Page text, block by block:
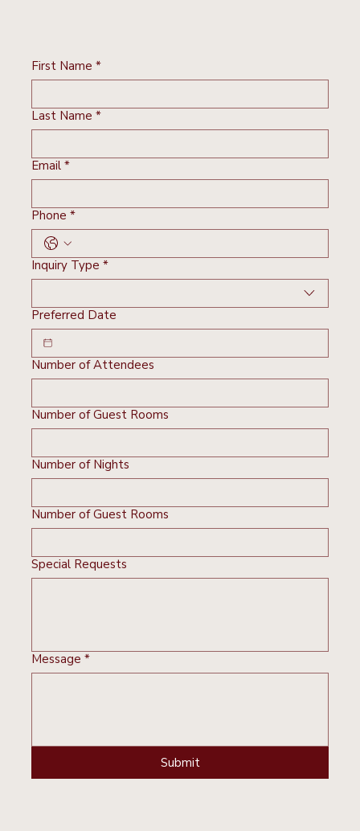
First Name *
Last Name *
Email *
Phone *
Inquiry Type *
Preferred Date
Number of Attendees
Number of Guest Rooms
Number of Nights
Number of Guest Rooms
Special Requests
Message *
Submit